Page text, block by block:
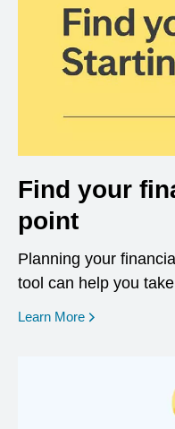
Find your
point
Planning your
tool can help you
Learn More opens in a